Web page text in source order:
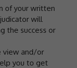
of your written
will
the success or
view and/or
you to get